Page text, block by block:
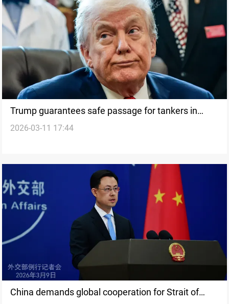
Trump guarantees safe passage for tankers in
Strait of Hormuz
2026-03-11 17:44
China demands global cooperation for Strait of